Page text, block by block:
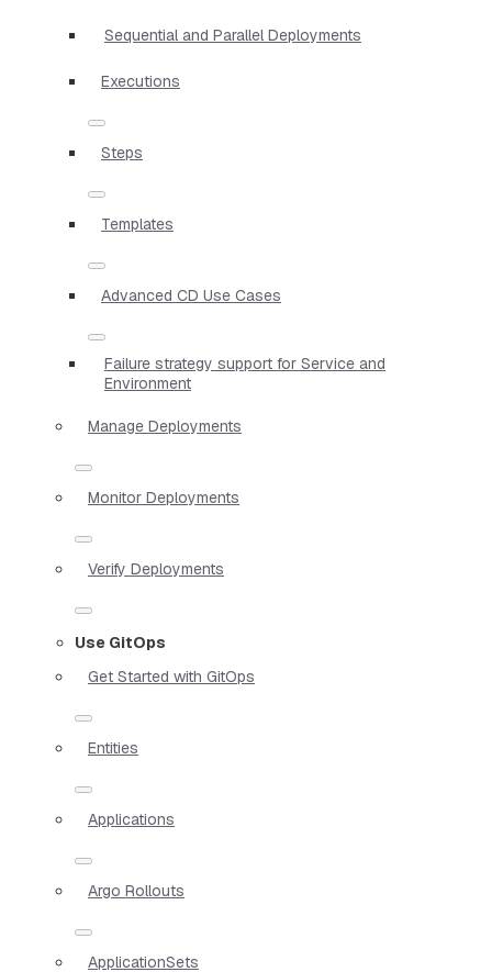
Sequential and Parallel Deployments
Executions
Steps
Templates
Advanced CD Use Cases
Failure strategy support for Service and
Environment
Manage Deployments
Monitor Deployments
Verify Deployments
Use GitOps
Get Started with GitOps
Entities
Applications
Argo Rollouts
ApplicationSets